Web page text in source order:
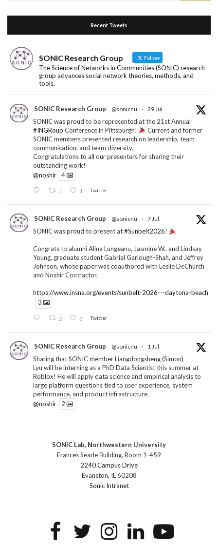
Recent Tweets
SONIC Research Group Follow
The Science of Networks in Communities (SONIC) research
group advances social network theories, methods, and
tools.
SONIC Research Group @sonicnu · 29 Jul
SONIC was proud to be represented at the 21st Annual
#INGRoup Conference in Pittsburgh!
Current and former
SONIC members presented research on leadership, team
communication, and team diversity.
Congratulations to all our presenters for sharing their
outstanding work!
@noshir
4
1 1 Twitter
SONIC Research Group @sonicnu · 7 Jul
SONIC was proud to present at#Sunbelt2026!
Congrats to alumni Alina Lungeanu, Jasmine W., and Lindsay
Young, graduate student Gabriel Garlough-Shah, and Jeffrey
Johnson, whose paper was coauthored with Leslie DeChurch
and Noshir Contractor.
https://www.insna.org/events/sunbelt-2026---daytona-beach
3
2 3 Twitter
SONIC Research Group @sonicnu · 1 Jul
Sharing that SONIC member Liangdongsheng (Simon)
Lyu will be interning as a PhD Data Scientist this summer at
Roblox! He will apply data science and empirical analysis to
large platform questions tied to user experience, system
performance, and product infrastructure.
@noshir
2
SONIC Research Group @sonicnu · 30 Jun
The 2026 Lambert ANN SONIC NICO Workshop
wrapped last month. 3 days. ~40 researchers. One big
question: how do we reimagine human-centered computing
research in the age of AI?
1 2 Twitter
SONIC Lab, Northwestern University
Frances Searle Building, Room 1-459
2240 Campus Drive
Evanston, IL 60208
Sonic Intranet